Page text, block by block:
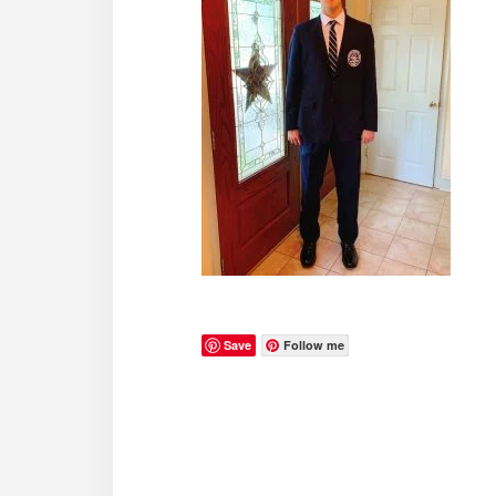
Save Follow me